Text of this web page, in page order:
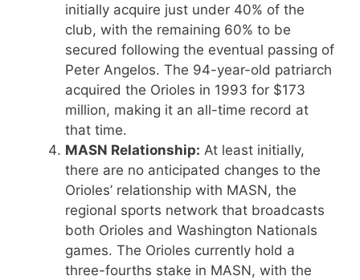
initially acquire just under 40% of the
club, with the remaining 60% to be
secured following the eventual passing of
Peter Angelos. The 94-year-old patriarch
acquired the Orioles in 1993 for $173
million, making it an all-time record at
that time.
MASN Relationship: At least initially,
there are no anticipated changes to the
Orioles’ relationship with MASN, the
regional sports network that broadcasts
both Orioles and Washington Nationals
games. The Orioles currently hold a
three-fourths stake in MASN, with the